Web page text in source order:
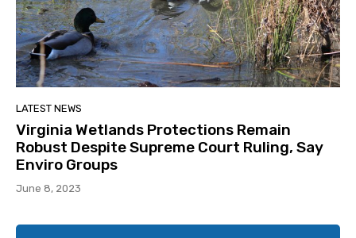
LATEST NEWS
Virginia Wetlands Protections Remain
Robust Despite Supreme Court Ruling, Say
Enviro Groups
June 8, 2023